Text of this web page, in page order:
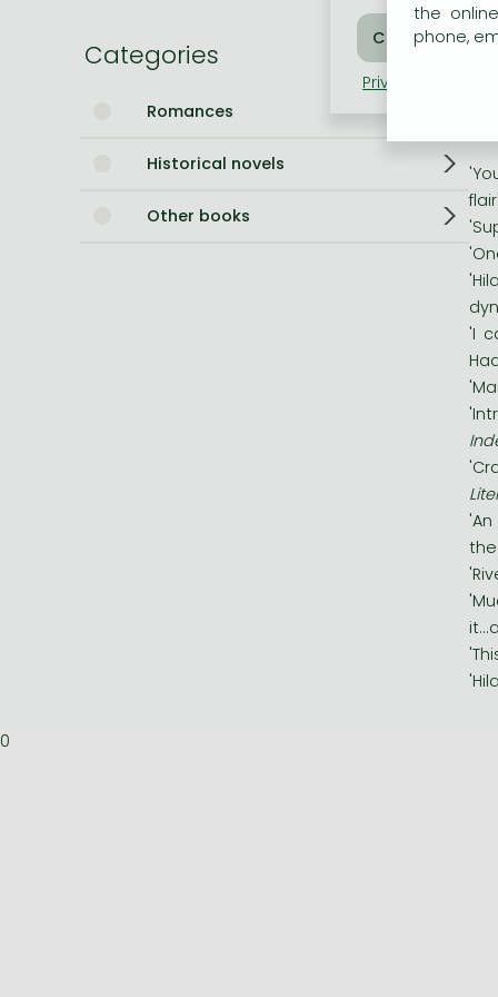
Categories
Romances
Historical novels
Other books
of
'I
0
the
phone,
Privacy policy